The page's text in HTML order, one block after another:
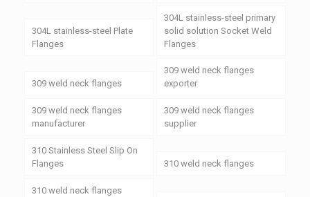
304L stainless-steel Plate
Flanges
304L stainless-steel primary
solid solution Socket Weld
Flanges
309 weld neck flanges
309 weld neck flanges
exporter
309 weld neck flanges
manufacturer
309 weld neck flanges
supplier
310 Stainless Steel Slip On
Flanges
310 weld neck flanges
310 weld neck flanges